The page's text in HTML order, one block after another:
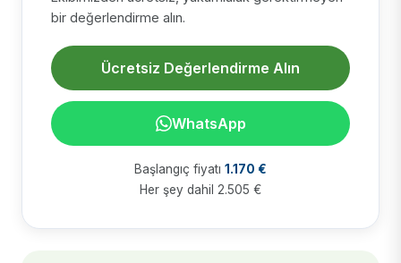
bir değerlendirme alın.
Ücretsiz Değerlendirme Alın
WhatsApp
Başlangıç fiyatı 1.170 €
Her şey dahil 2.505 €